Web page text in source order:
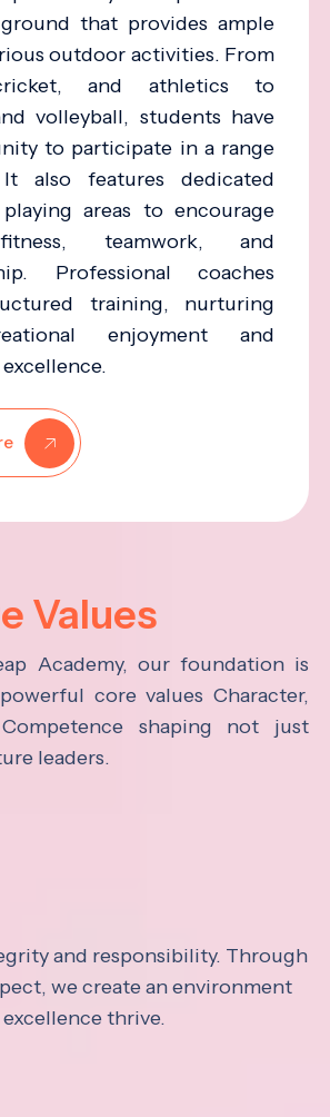
that provides ample
outdoor activities. From
and athletics to
volleyball, students have
to participate in a range
also features dedicated
areas to encourage
teamwork, and
Professional coaches
training, nurturing
enjoyment and
Values
Academy, our foundation is
core values Character,
shaping not just
leaders.
and responsibility. Through
we create an environment
thrive.